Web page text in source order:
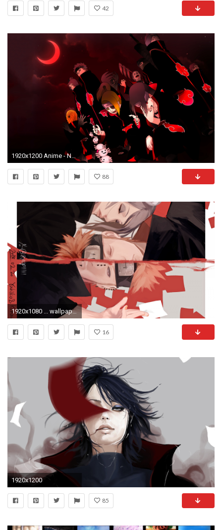
42
1920x1200 Anime - Naruto Pain (Naruto) Konan (Naruto) Deidara (Naruto)
88
1920x1080 ... wallpaper save it.
16
1920x1200
85